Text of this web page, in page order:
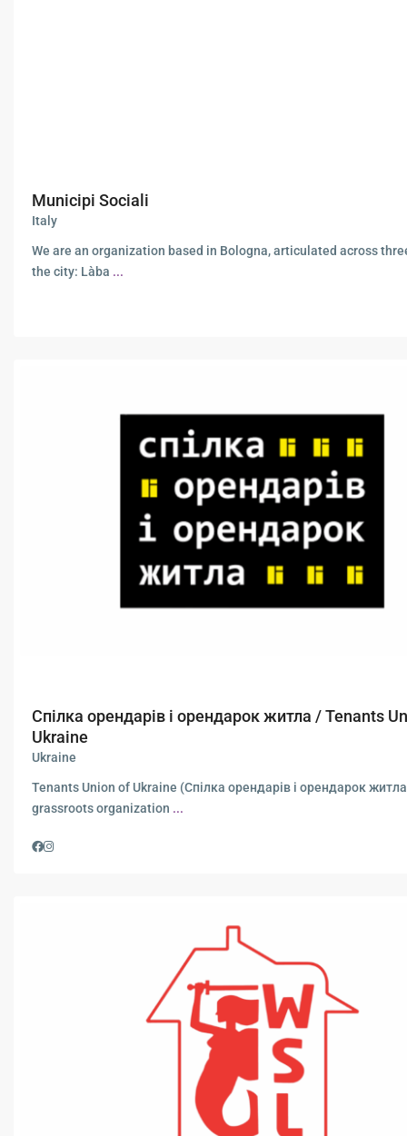
Municipi Sociali
Italy
We are an organization based in Bologna, articulated across
the city: Làba ...
Спілка орендарів і орендарок житла / Tenants
Ukraine
Ukraine
Tenants Union of Ukraine (Спілка орендарів і орендарок
grassroots organization ...